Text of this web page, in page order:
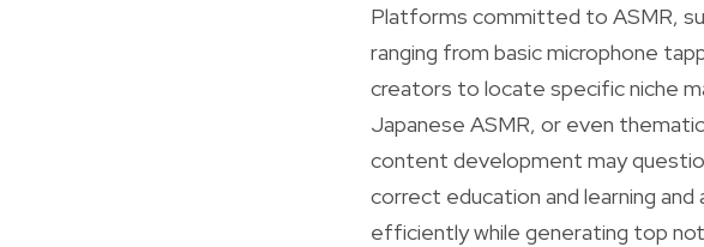
Platforms committed to ASMR,
ranging from basic microphone
creators to locate specific niche
Japanese ASMR, or even
content development may
correct education and learning
efficiently while generating top